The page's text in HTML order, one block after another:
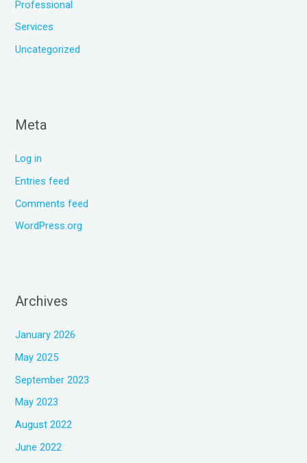
Professional
Services
Uncategorized
Meta
Log in
Entries feed
Comments feed
WordPress.org
Archives
January 2026
May 2025
September 2023
May 2023
August 2022
June 2022